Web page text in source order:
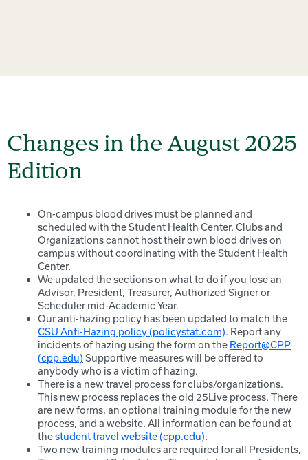
Changes in the August 2025
Edition
On-campus blood drives must be planned and
scheduled with the Student Health Center. Clubs and
Organizations cannot host their own blood drives on
campus without coordinating with the Student Health
Center.
We updated the sections on what to do if you lose an
Advisor, President, Treasurer, Authorized Signer or
Scheduler mid-Academic Year.
Our anti-hazing policy has been updated to match the
CSU Anti-Hazing policy (policystat.com). Report any
incidents of hazing using the form on the Report@CPP
(cpp.edu) Supportive measures will be offered to
anybody who is a victim of hazing.
There is a new travel process for clubs/organizations.
This new process replaces the old 25Live process. There
are new forms, an optional training module for the new
process, and a website. All information can be found at
thestudent travel website (cpp.edu).
Two new training modules are required for all Presidents,